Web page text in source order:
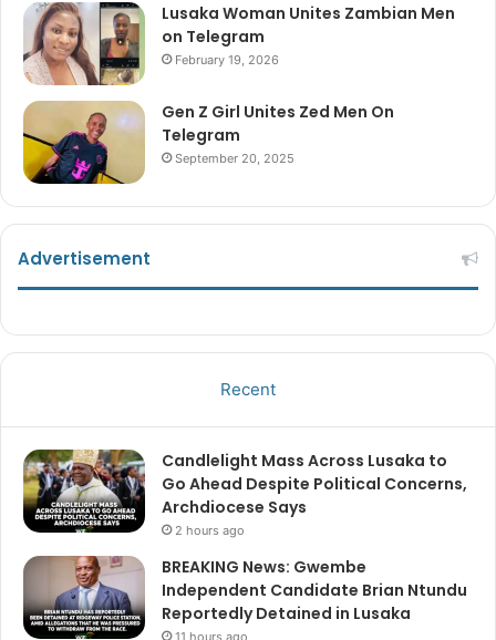
Lusaka Woman Unites Zambian Men
on Telegram
February 19, 2026
Gen Z Girl Unites Zed Men On
Telegram
September 20, 2025
Advertisement
Recent
Candlelight Mass Across Lusaka to
Go Ahead Despite Political Concerns,
Archdiocese Says
2 hours ago
BREAKING News: Gwembe
Independent Candidate Brian Ntundu
Reportedly Detained in Lusaka
11 hours ago